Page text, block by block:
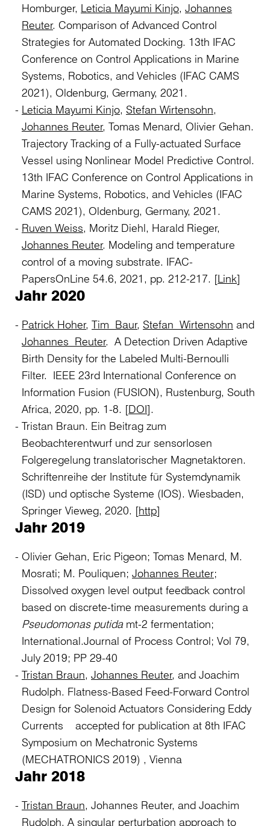
Homburger, Leticia Mayumi Kinjo, Johannes
Reuter. Comparison of Advanced Control
Strategies for Automated Docking. 13th IFAC
Conference on Control Applications in Marine
Systems, Robotics, and Vehicles (IFAC CAMS
2021), Oldenburg, Germany, 2021.
Leticia Mayumi Kinjo, Stefan Wirtensohn,
Johannes Reuter, Tomas Menard, Olivier Gehan.
Trajectory Tracking of a Fully-actuated Surface
Vessel using Nonlinear Model Predictive Control.
13th IFAC Conference on Control Applications in
Marine Systems, Robotics, and Vehicles (IFAC
CAMS 2021), Oldenburg, Germany, 2021.
Ruven Weiss, Moritz Diehl, Harald Rieger,
Johannes Reuter. Modeling and temperature
control of a moving substrate. IFAC-
PapersOnLine 54.6, 2021, pp. 212-217. [Link]
Jahr 2020
Patrick Hoher, Tim Baur, Stefan Wirtensohn and
Johannes Reuter. A Detection Driven Adaptive
Birth Density for the Labeled Multi-Bernoulli
Filter. IEEE 23rd International Conference on
Information Fusion (FUSION), Rustenburg, South
Africa, 2020, pp. 1-8. [DOI].
Tristan Braun. Ein Beitrag zum
Beobachterentwurf und zur sensorlosen
Folgeregelung translatorischer Magnetaktoren.
Schriftenreihe der Institute für Systemdynamik
(ISD) und optische Systeme (IOS). Wiesbaden,
Springer Vieweg, 2020. [http]
Jahr 2019
Olivier Gehan, Eric Pigeon; Tomas Menard, M.
Mosrati; M. Pouliquen; Johannes Reuter;
Dissolved oxygen level output feedback control
based on discrete-time measurements during a
Pseudomonas putidamt-2 fermentation;
International.Journal of Process Control; Vol 79,
July 2019; PP 29-40
Tristan Braun, Johannes Reuter, and Joachim
Rudolph. Flatness-Based Feed-Forward Control
Design for Solenoid Actuators Considering Eddy
Currents accepted for publication at 8th IFAC
Symposium on Mechatronic Systems
(MECHATRONICS 2019) , Vienna
Jahr 2018
Tristan Braun, Johannes Reuter, and Joachim
Rudolph. A singular perturbation approach to